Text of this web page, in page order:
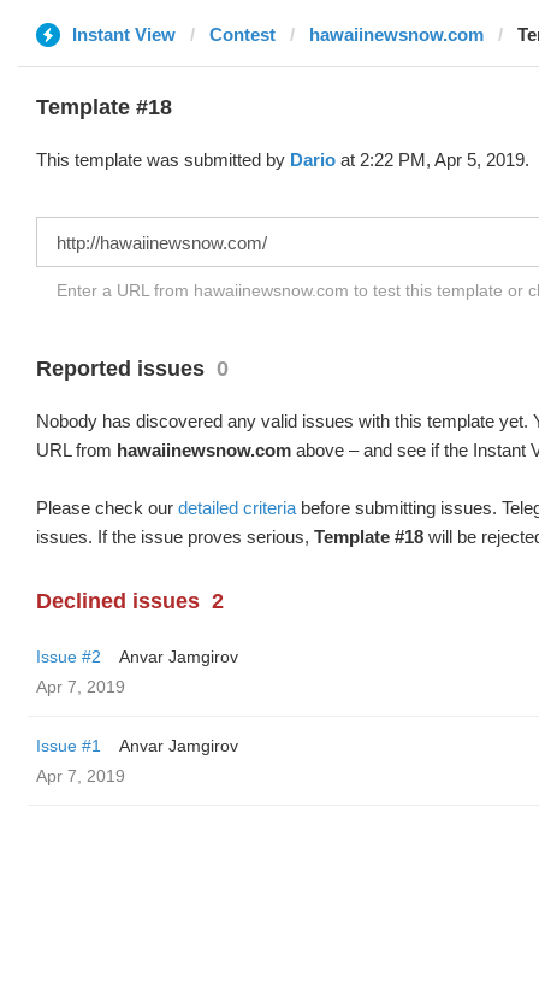
Instant View Contest hawaiinewsnow.com
Template #18
This template was submitted by Dario at 2:22 PM, Apr 5, 2019.
Enter a URL from hawaiinewsnow.com to test this template or
Reported issues 0
Nobody has discovered any valid issues with this template yet.
URL from hawaiinewsnow.com above – and see if the Instant
Please check our detailed criteria before submitting issues.
issues. If the issue proves serious, Template #18 will be
Declined issues 2
Issue #2
Anvar Jamgirov
Apr 7, 2019
Issue #1
Anvar Jamgirov
Apr 7, 2019